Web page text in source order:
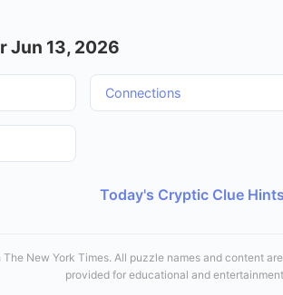
Jun 13, 2026
Connections
Today's Cryptic Clue
New York Times. All puzzle names and content
provided for educational and